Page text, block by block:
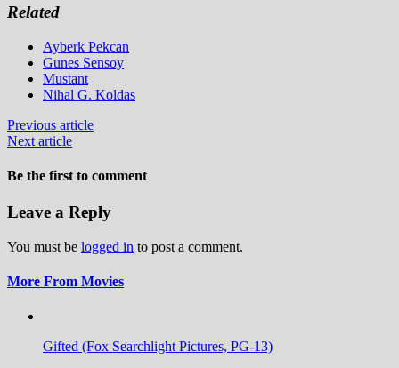
Related
Ayberk Pekcan
Gunes Sensoy
Mustant
Nihal G. Koldas
Previous article
Next article
Be the first to comment
Leave a Reply
You must be logged in to post a comment.
More From Movies
Gifted (Fox Searchlight Pictures, PG-13)